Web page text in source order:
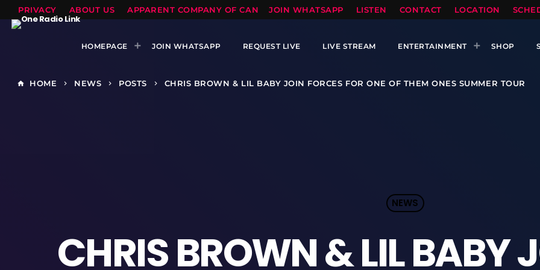
PRIVACY ABOUT US APPARENT COMPANY OF CANTSTOPRADIO LLC
JOIN WHATSAPP LISTEN CONTACT LOCATION
HOMEPAGE JOIN WHATSAPP REQUEST LIVE LIVE STREAM ENTERTAINMENT SHOP
home HOME keyboard_arrow_right NEWS keyboard_arrow_right POSTS keyboard_arrow_right CHRIS BROWN & LIL BABY JOIN FORCES FOR ONE OF THEM ONES SUMMER TOUR
NEWS
CHRIS BROWN & LIL BABY